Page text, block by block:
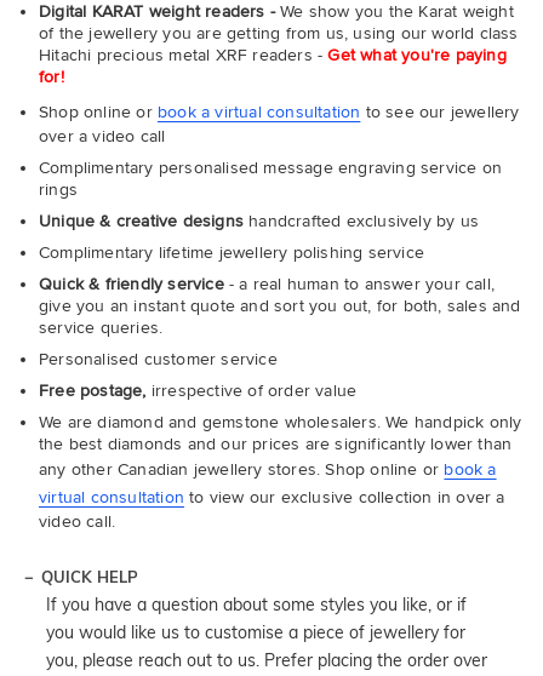
Digital KARAT weight readers -We show you the Karat weight
of the jewellery you are getting from us, using our world class
Hitachi precious metal XRF readers -Get what you're paying
for!
Shop online or book a virtual consultation to see our jewellery
over a video call
Complimentary personalised message engraving service on
rings
Unique & creative designs handcrafted exclusively by us
Complimentary lifetime jewellery polishing service
Quick & friendly service- a real human to answer your call,
give you an instant quote and sort you out, for both, sales and
service queries.
Personalised customer service
Free postage, irrespective of order value
We are diamond and gemstone wholesalers. We handpick only
the best diamonds and our prices are significantly lower than
any other Canadian jewellery stores. Shop online or book a
virtual consultation to view our exclusive collection in over a
video call.
QUICK HELP
If you have a question about some styles you like, or if
you would like us to customise a piece of jewellery for
you, please reach out to us. Prefer placing the order over